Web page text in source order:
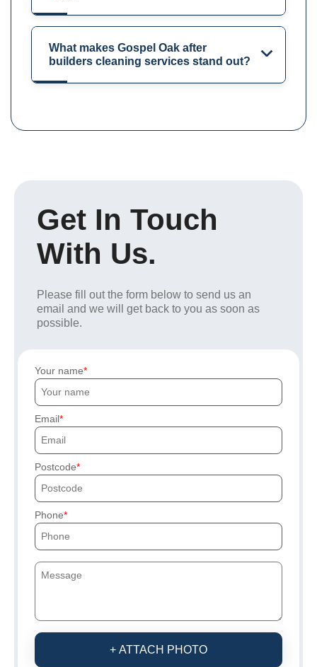
What makes Gospel Oak after
builders cleaning services stand out?
Get In Touch
With Us.
Please fill out the form below to send us an
email and we will get back to you as soon as
possible.
Your name
Email
Postcode
Phone
+ ATTACH PHOTO